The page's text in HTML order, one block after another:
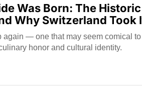
Was Born: The
Why Switzerland Took
again — one that may seem comical
honor and cultural identity.